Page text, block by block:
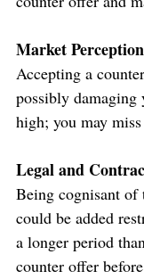
Market
Accepting a
possibly
high; you may
Legal and
Being cognisant of
could be added
a longer period
counter offer